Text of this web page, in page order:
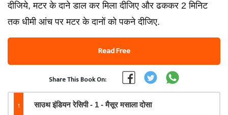
दीजिये, मटर के दाने डाल कर मिला दीजिए और ढककर 2 मिनिट
तक धीमी आंच पर मटर के दानों को पकने दीजिए.
Read Free
Share This Book On:
1 साउथ इंडियन रेसिपी - 1 - मैसूर मसाला दोसा